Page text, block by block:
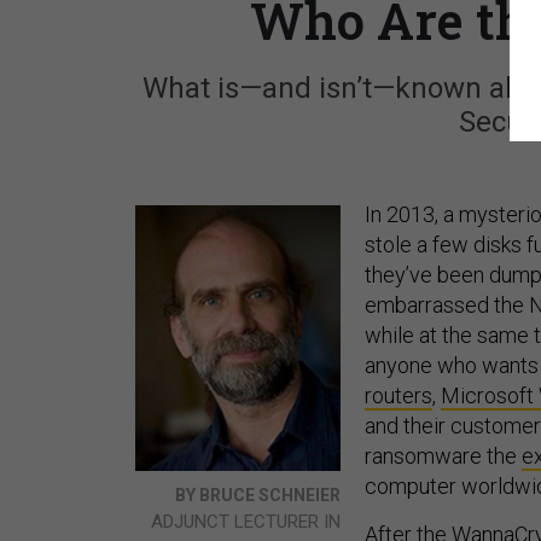
Who Are
What is—and isn’t—known
BY BRUCE SCHNEIER
ADJUNCT LECTURER IN
In 2013, a
stole a few disks
they’ve been
embarrassed the
while at the same
anyone who
routers, Microsoft
and their
ransomware the
computer
After the